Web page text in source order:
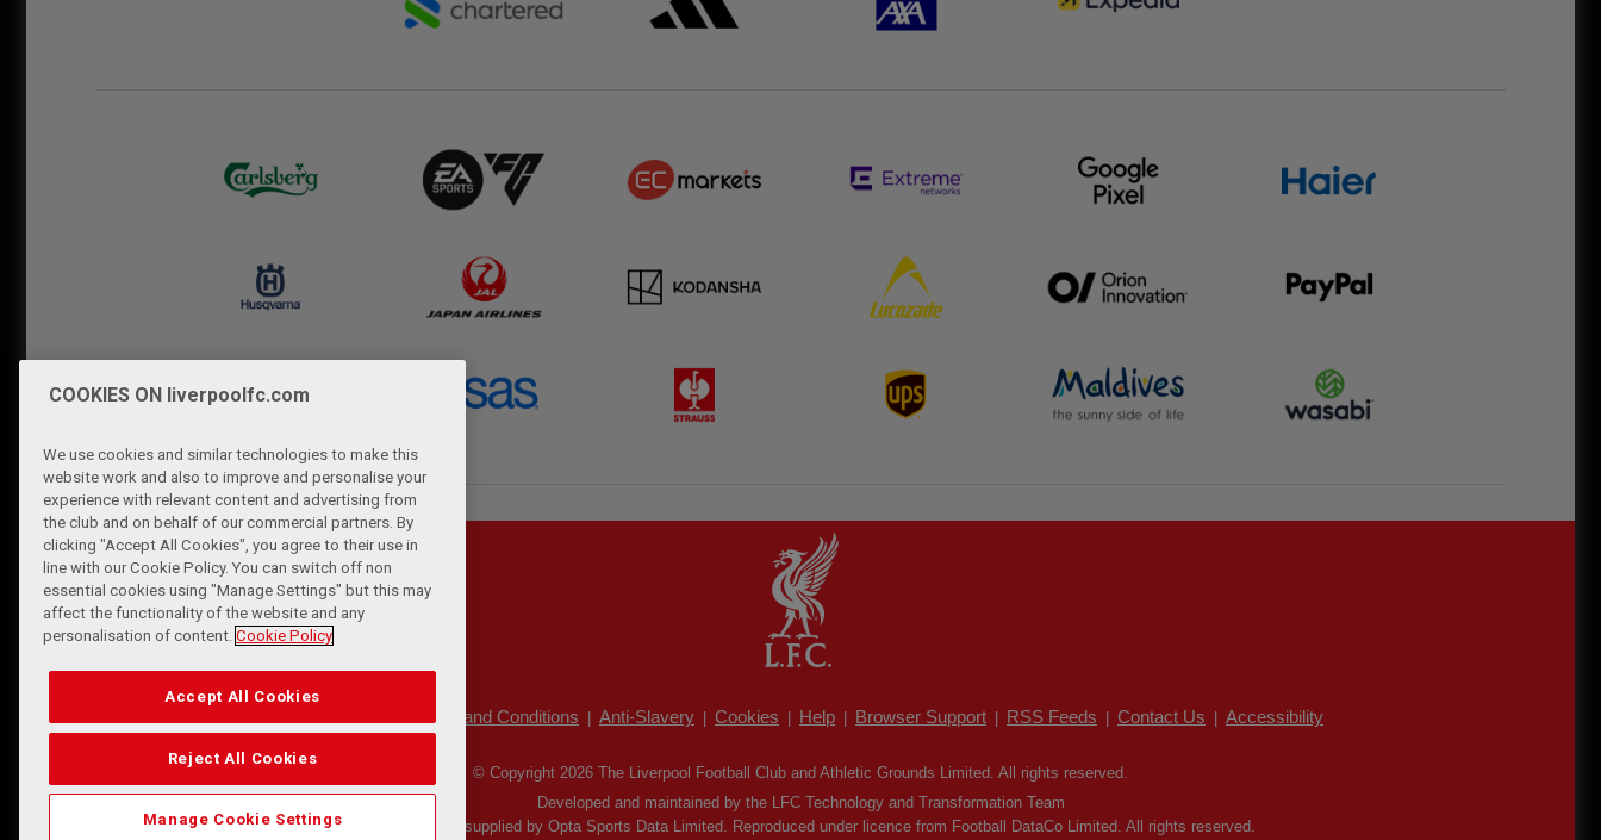
Terms and Conditions Anti-Slavery Cookies Help Browser Support RSS Feeds Contact Us Accessibility
© Copyright 2026 The Liverpool Football Club and Athletic Grounds Limited. All rights reserved.
Developed and maintained by the LFC Technology and Transformation Team
Match Statistics supplied by Opta Sports Data Limited. Reproduced under licence from Football DataCo Limited. All rights reserved.
COOKIES ON liverpoolfc.com
We use cookies and similar technologies to make this
website work and also to improve and personalise your
experience with relevant content and advertising from
the club and on behalf of our commercial partners. By
clicking "Accept All Cookies", you agree to their use in
line with our Cookie Policy. You can switch off non
essential cookies using "Manage Settings" but this may
affect the functionality of the website and any
personalisation of content. Cookie Policy
Accept All Cookies
Reject All Cookies
Manage Cookie Settings